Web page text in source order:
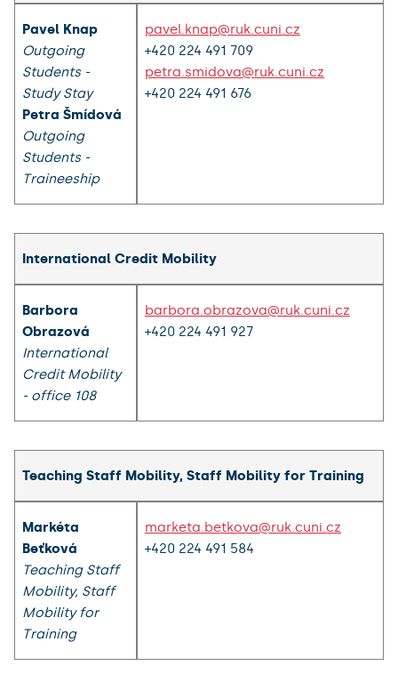
Pavel Knap
Outgoing
Students -
Study Stay
Petra Šmídová
Outgoing
Students -
Traineeship
pavel.knap@ruk.cuni.cz
+420 224 491 709
petra.smidova@ruk.cuni.cz
+420 224 491 676
International Credit Mobility
Barbora
Obrazová
International
Credit Mobility
- office 108
barbora.obrazova@ruk.cuni.cz
+420 224 491 927
Teaching Staff Mobility, Staff Mobility for Training
Markéta
Beťková
Teaching Staff
Mobility, Staff
Mobility for
Training
marketa.betkova@ruk.cuni.cz
+420 224 491 584